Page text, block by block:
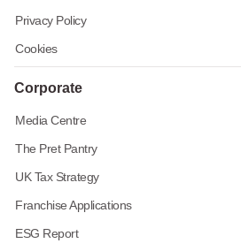
Privacy Policy
Cookies
Corporate
Media Centre
The Pret Pantry
UK Tax Strategy
Franchise Applications
ESG Report